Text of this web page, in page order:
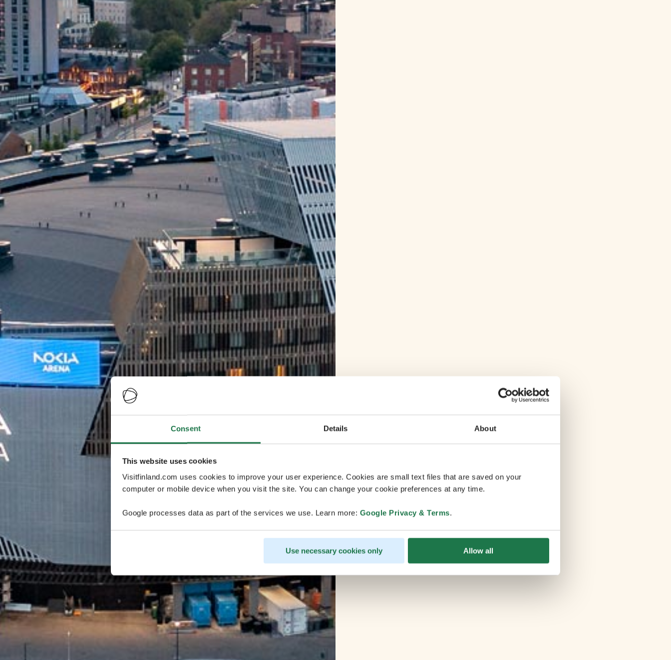
Consent Details About
This website uses cookies
Visitfinland.com uses cookies to improve your user experience. Cookies are small text files that are saved on your
computer or mobile device when you visit the site. You can change your cookie preferences at any time.
Google processes data as part of the services we use. Learn more: Google Privacy & Terms.
Use necessary cookies only Allow all